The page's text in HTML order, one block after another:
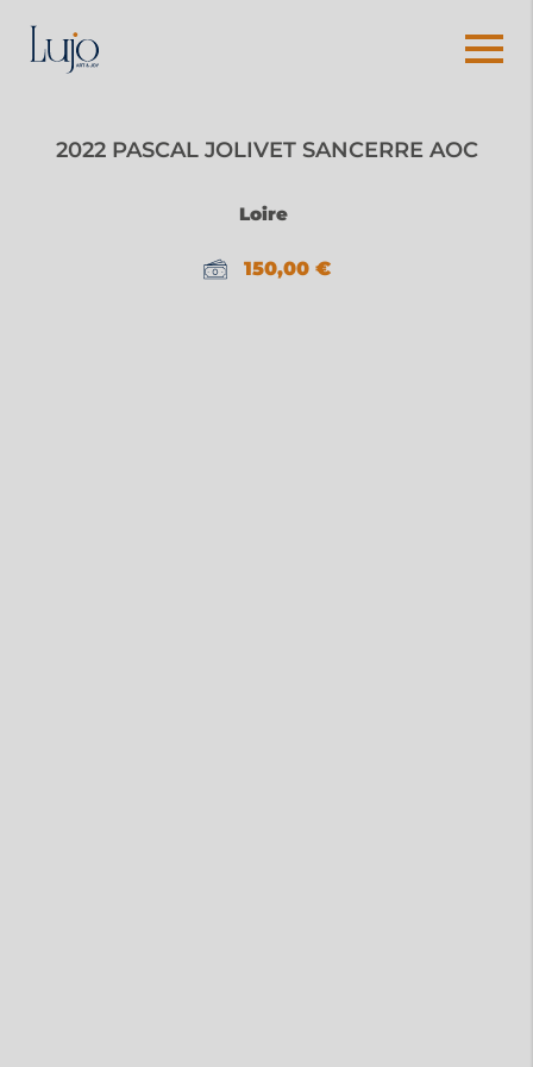
2022 PASCAL JOLIVET SANCERRE AOC
Loire
150,00 €